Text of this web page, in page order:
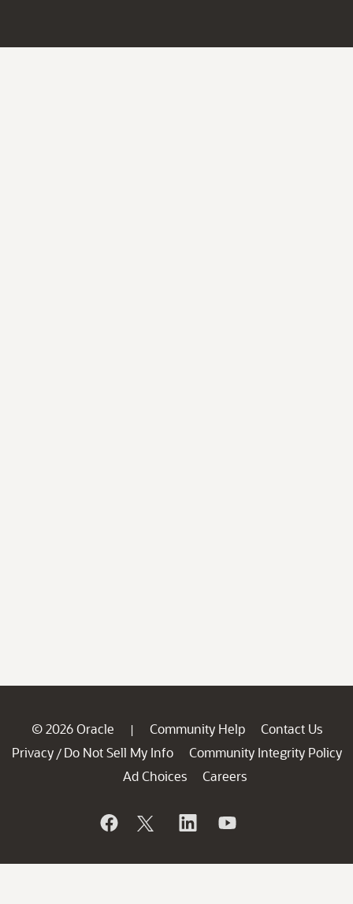
© 2026 Oracle | Community Help
Contact Us
Privacy / Do Not Sell My Info
Community Integrity Policy
Ad Choices
Careers